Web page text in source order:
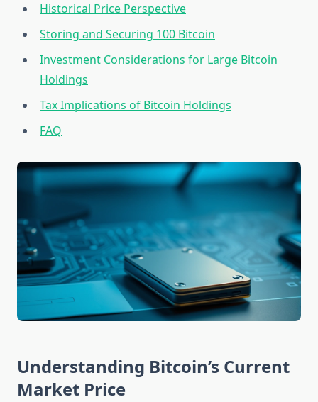
Historical Price Perspective
Storing and Securing 100 Bitcoin
Investment Considerations for Large Bitcoin
Holdings
Tax Implications of Bitcoin Holdings
FAQ
Understanding Bitcoin’s Current
Market Price